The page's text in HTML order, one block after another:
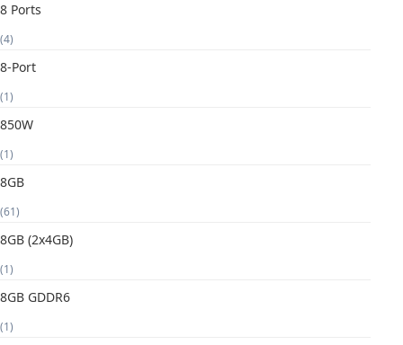
8 Ports
(4)
8-Port
(1)
850W
(1)
8GB
(61)
8GB (2x4GB)
(1)
8GB GDDR6
(1)